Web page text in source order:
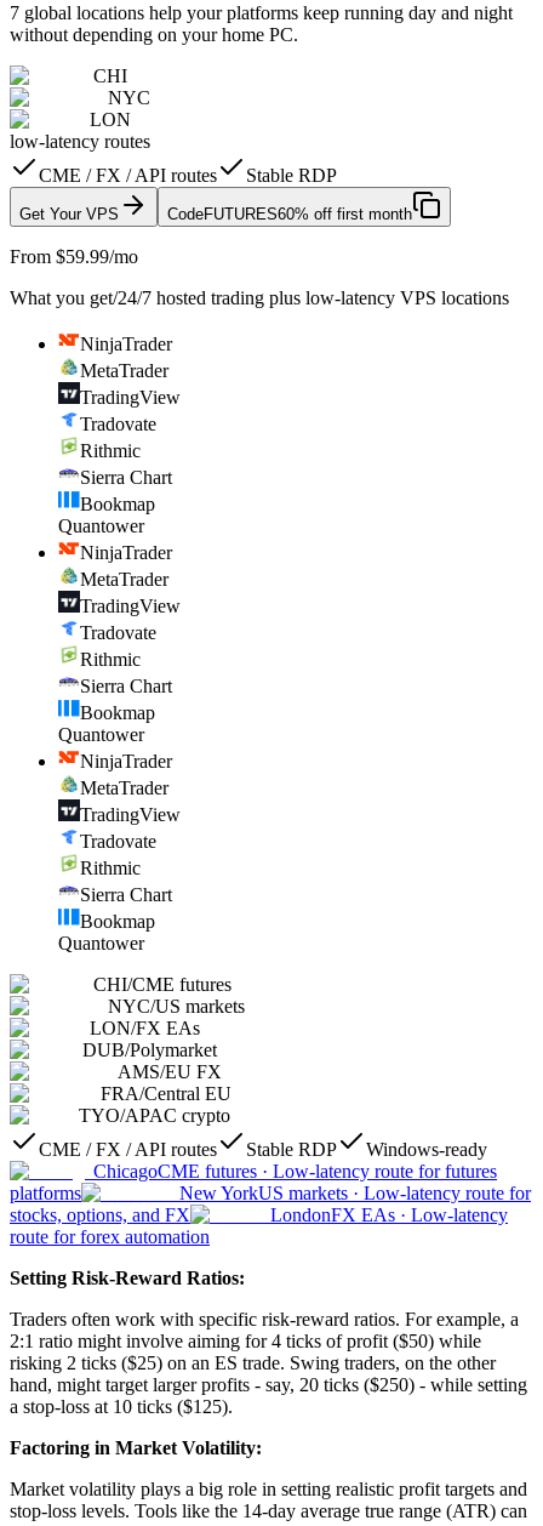
7 global locations help your platforms keep running day and night
without depending on your home PC.
CHI
NYC
LON
low-latency routes
CME / FX / API routes
Stable RDP
Get Your VPS CodeFUTURES60% off first month
From $59.99/mo
What you get/24/7 hosted trading plus low-latency VPS locations
NinjaTrader
MetaTrader
TradingView
Tradovate
Rithmic
Sierra Chart
Bookmap
Quantower
NinjaTrader
MetaTrader
TradingView
Tradovate
Rithmic
Sierra Chart
Bookmap
Quantower
NinjaTrader
MetaTrader
TradingView
Tradovate
Rithmic
Sierra Chart
Bookmap
Quantower
CHI/CME futures
NYC/US markets
LON/FX EAs
DUB/Polymarket
AMS/EU FX
FRA/Central EU
TYO/APAC crypto
CME / FX / API routes
Stable RDP
Windows-ready
ChicagoCME futures · Low-latency route for futures
platforms
New YorkUS markets · Low-latency route for
stocks, options, and FX
LondonFX EAs · Low-latency
route for forex automation
Setting Risk-Reward Ratios:
Traders often work with specific risk-reward ratios. For example, a
2:1 ratio might involve aiming for 4 ticks of profit ($50) while
risking 2 ticks ($25) on an ES trade. Swing traders, on the other
hand, might target larger profits - say, 20 ticks ($250) - while setting
a stop-loss at 10 ticks ($125).
Factoring in Market Volatility:
Market volatility plays a big role in setting realistic profit targets and
stop-loss levels. Tools like the 14-day average true range (ATR) can